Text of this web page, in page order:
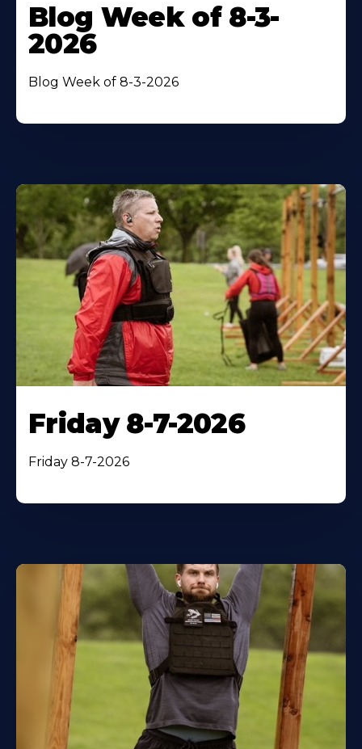
Blog Week of 8-3-
2026
Blog Week of 8-3-2026
Friday 8-7-2026
Friday 8-7-2026